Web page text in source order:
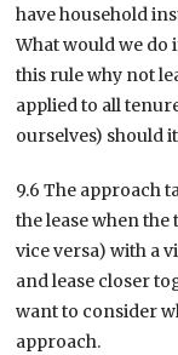
have household
What would we do
this rule why not
applied to all
ourselves) should
9.6 The approach
the lease when
vice versa) with a
and lease closer
want to consider
approach.